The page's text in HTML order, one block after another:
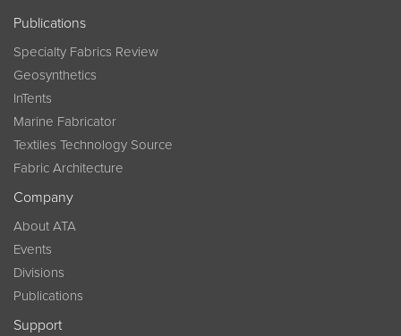
Publications
Specialty Fabrics Review
Geosynthetics
InTents
Marine Fabricator
Textiles Technology Source
Fabric Architecture
Company
About ATA
Events
Divisions
Publications
Support